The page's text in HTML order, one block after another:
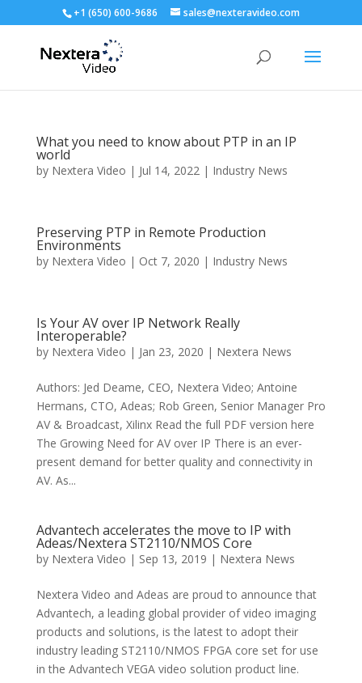
+1 (650) 600-9686 sales@nexteravideo.com
What you need to know about PTP in an IP
world
by Nextera Video | Jul 14, 2022| Industry News
Preserving PTP in Remote Production
Environments
by Nextera Video | Oct 7, 2020 | Industry News
Is Your AV over IP Network Really
Interoperable?
by Nextera Video | Jan 23, 2020 | Nextera News
Authors: Jed Deame, CEO, Nextera Video; Antoine
Hermans, CTO, Adeas; Rob Green, Senior Manager Pro
AV & Broadcast, Xilinx Read the full PDF version here
The Growing Need for AV over IP There is an ever-
present demand for better quality and connectivity in
AV. As...
Advantech accelerates the move to IP with
Adeas/Nextera ST2110/NMOS Core
by Nextera Video | Sep 13, 2019 | Nextera News
Nextera Video and Adeas are proud to announce that
Advantech, a leading global provider of video imaging
products and solutions, is the latest to adopt their
industry leading ST2110/NMOS FPGA core set for use
in the Advantech VEGA video solution product line.